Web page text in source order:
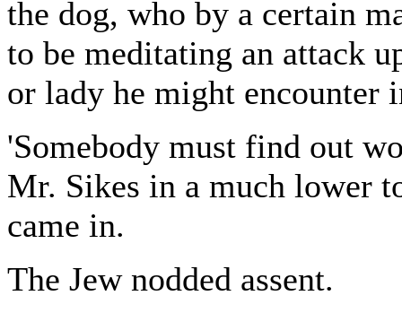
the dog, who by a certain
to be meditating an attack
or lady he might encounter
'Somebody must find out
Mr. Sikes in a much lower
came in.
The Jew nodded assent.